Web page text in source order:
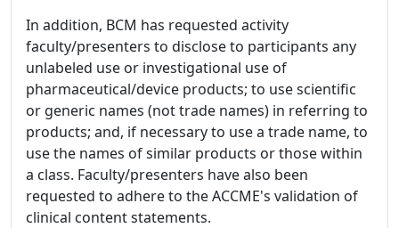
In addition, BCM has requested activity
faculty/presenters to disclose to participants any
unlabeled use or investigational use of
pharmaceutical/device products; to use scientific
or generic names (not trade names) in referring to
products; and, if necessary to use a trade name, to
use the names of similar products or those within
a class. Faculty/presenters have also been
requested to adhere to the ACCME's validation of
clinical content statements.